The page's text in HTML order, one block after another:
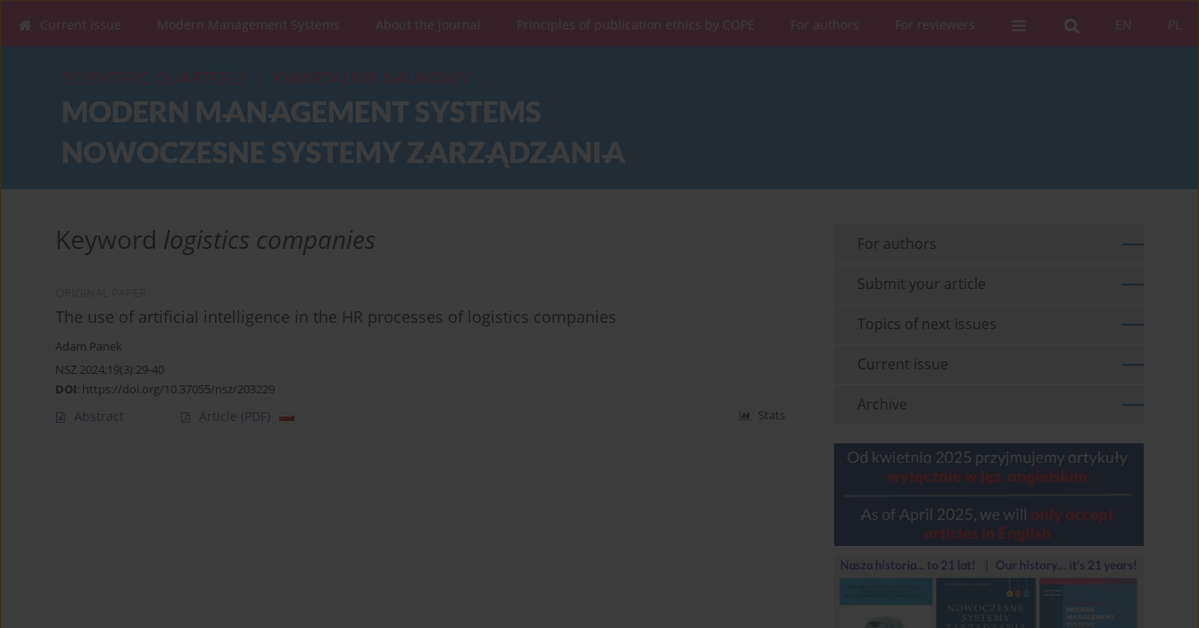
PL
EN
Current issue Modern Management Systems About the Journal Principles of publication ethics by COPE For authors For reviewers
Keyword logistics companies
The use of artificial intelligence in the HR processes of logistics companies
Adam Panek
NSZ 2024;19(3):29-40
DOI: https://doi.org/10.37055/nsz/203229
Abstract Article (PDF) Stats
For authors
Submit your article
Topics of next issues
Current issue
Archive